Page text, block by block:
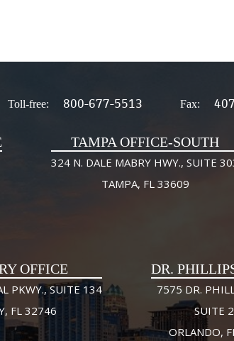
Toll-free: 800-677-5513 Fax:
TAMPA OFFICE-SOUTH
324 N. DALE MABRY HWY., SUITE
TAMPA, FL 33609
OFFICE
PKWY., SUITE 134
FL 32746
DR.
7575 DR.
SUITE
ORLANDO,